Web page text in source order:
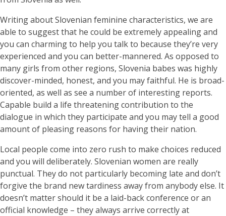
Writing about Slovenian feminine characteristics, we are
able to suggest that he could be extremely appealing and
you can charming to help you talk to because they’re very
experienced and you can better-mannered. As opposed to
many girls from other regions, Slovenia babes was highly
discover-minded, honest, and you may faithful. He is broad-
oriented, as well as see a number of interesting reports.
Capable build a life threatening contribution to the
dialogue in which they participate and you may tell a good
amount of pleasing reasons for having their nation.
Local people come into zero rush to make choices reduced
and you will deliberately. Slovenian women are really
punctual. They do not particularly becoming late and don’t
forgive the brand new tardiness away from anybody else. It
doesn’t matter should it be a laid-back conference or an
official knowledge – they always arrive correctly at